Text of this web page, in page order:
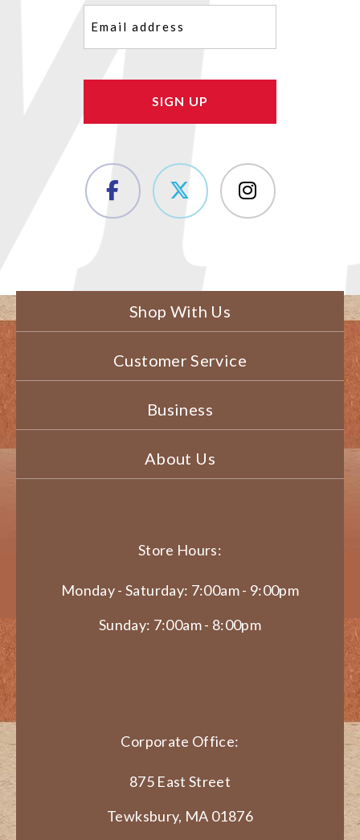
(Required)
Shop With Us
Customer Service
Business
About Us
Store Hours:
Monday - Saturday: 7:00am - 9:00pm
Sunday: 7:00am - 8:00pm
Corporate Office:
875 East Street
Tewksbury, MA 01876